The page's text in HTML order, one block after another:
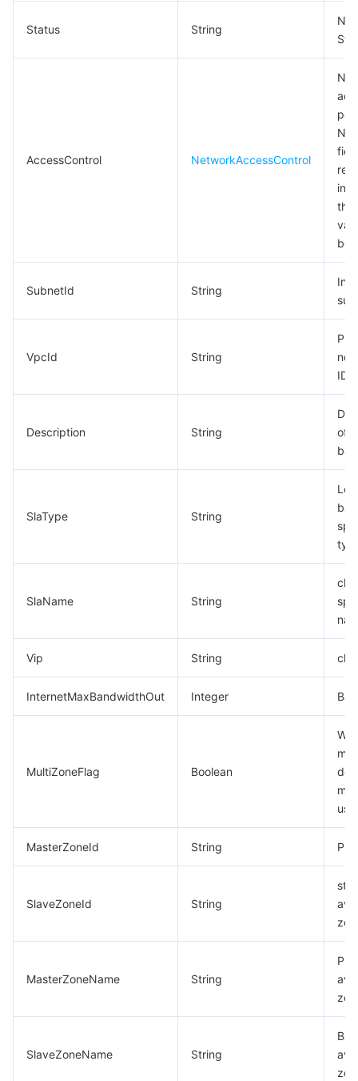
Status String
AccessControl NetworkAccessControl
be
SubnetId String
VpcId String
ID
Description String
of
SlaType String
SlaName String
clb
Vip String clb
InternetMaxBandwidthOut Integer
MultiZoneFlag Boolean
MasterZoneId String
SlaveZoneId String
MasterZoneName String
SlaveZoneName String